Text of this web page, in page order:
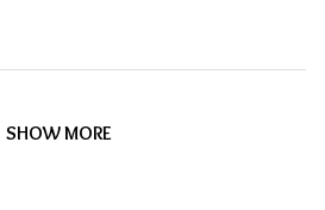
SHOW MORE